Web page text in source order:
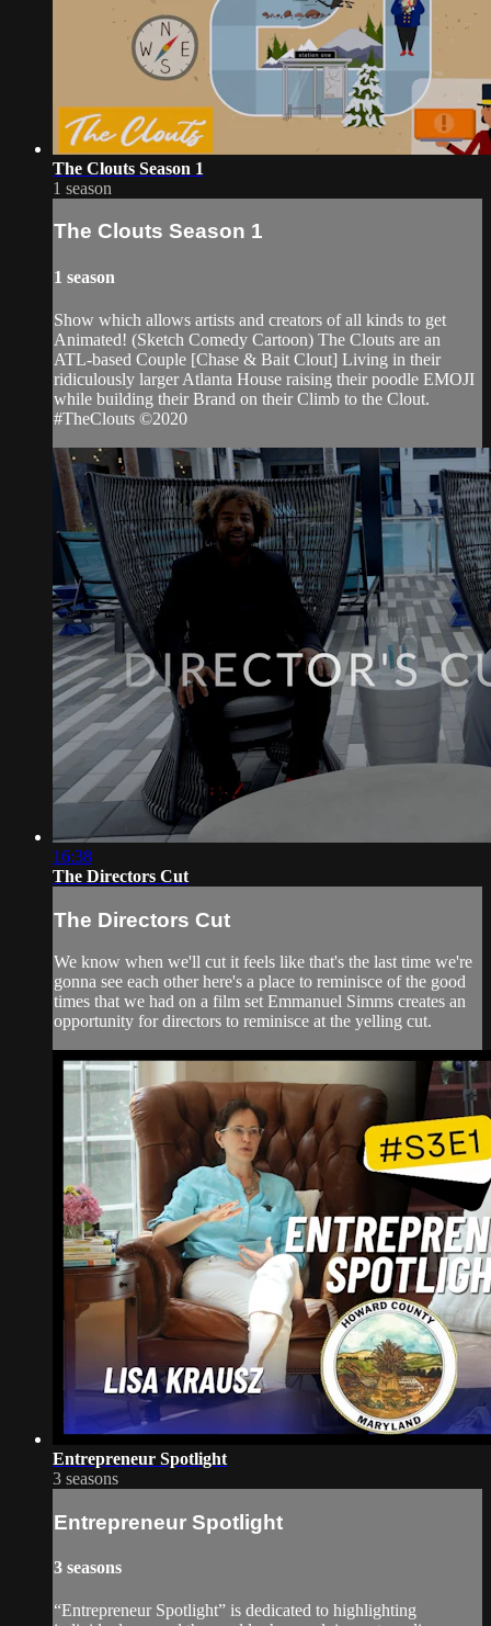
The Clouts Season 1
1 season
The Clouts Season 1
1 season
Show which allows artists and creators of all kinds to get
Animated! (Sketch Comedy Cartoon) The Clouts are an
ATL-based Couple [Chase & Bait Clout] Living in their
ridiculously larger Atlanta House raising their poodle EMOJI
while building their Brand on their Climb to the Clout.
#TheClouts ©️2020
16:38
The Directors Cut
The Directors Cut
We know when we'll cut it feels like that's the last time we're
gonna see each other here's a place to reminisce of the good
times that we had on a film set Emmanuel Simms creates an
opportunity for directors to reminisce at the yelling cut.
Entrepreneur Spotlight
3 seasons
Entrepreneur Spotlight
3 seasons
“Entrepreneur Spotlight” is dedicated to highlighting